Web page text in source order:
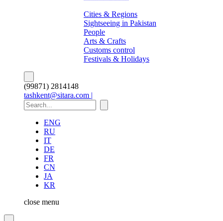
Cities & Regions
Sightseeing in Pakistan
People
Arts & Crafts
Customs control
Festivals & Holidays
(99871) 2814148
tashkent@sitara.com |
ENG
RU
IT
DE
FR
CN
JA
KR
close menu